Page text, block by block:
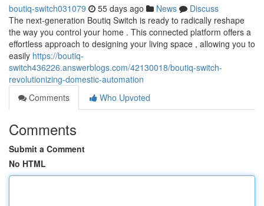
boutiq-switch031079 55 days ago News
Discuss
The next-generation Boutiq Switch is ready to radically reshape
the way you control your home . This connected platform offers a
effortless approach to designing your living space , allowing you to
easily https://boutiq-
switch436226.answerblogs.com/42130018/boutiq-switch-
revolutionizing-domestic-automation
Comments
Who Upvoted
Comments
Submit a Comment
No HTML